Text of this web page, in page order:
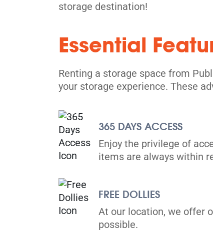
North York
North York, ON M4A 1Y3
Tel:(416) 757-6130
5' x 5' from $89/month
Scarborough
730 Birchmount Road,
Scarborough, ON M1K 5H2
storage destination!
Essential
Renting a storage space from
your storage experience. These
365 DAYS ACCESS
Enjoy the privilege of
items are always within
FREE DOLLIES
At our location, we offer
possible.